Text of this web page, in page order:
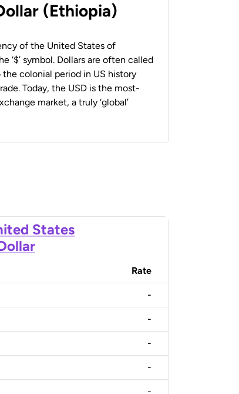
(Ethiopia)
of the United States of
‘$’ symbol. Dollars are often called
the colonial period in US history
Today, the USD is the most-
market, a truly ‘global’
States
Rate
-
-
-
-
-